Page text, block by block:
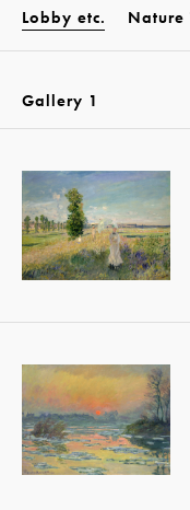
Lobby etc.
Nature
Gallery 1